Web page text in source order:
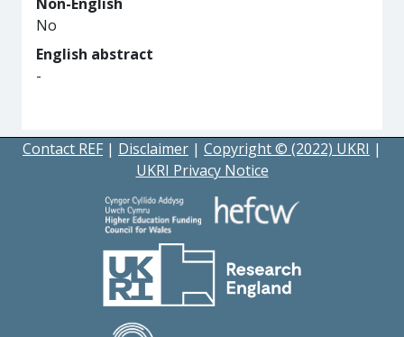
No
English abstract
-
Contact REF | Disclaimer | Copyright © (2022) UKRI |
UKRI Privacy Notice